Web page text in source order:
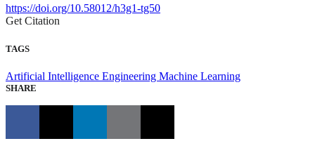
https://doi.org/10.58012/h3g1-tg50
Get Citation
TAGS
Artificial Intelligence Engineering Machine Learning
SHARE